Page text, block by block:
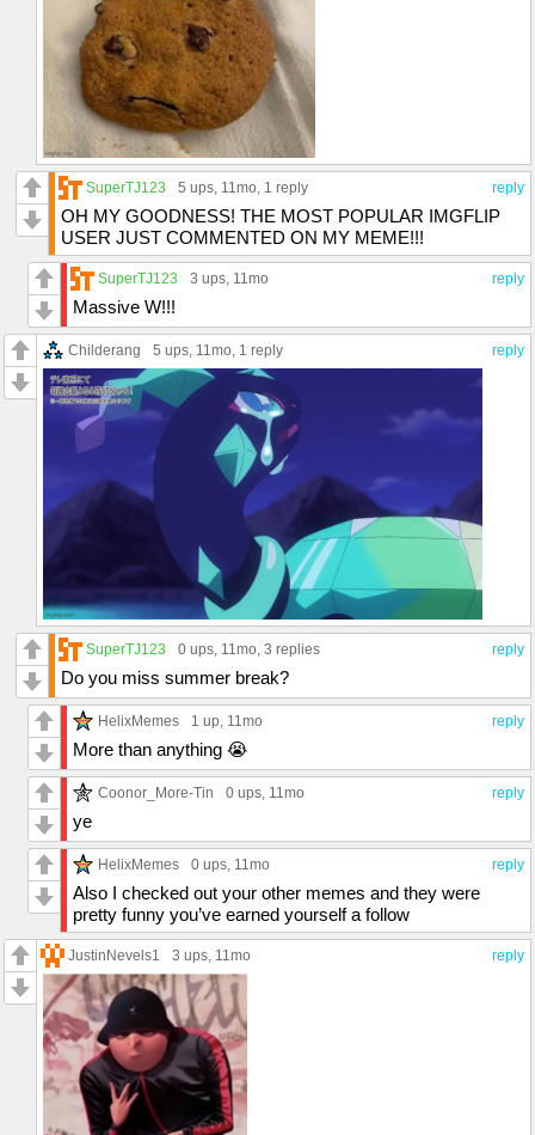
reply
SuperTJ123 5 ups, 11mo, 1 reply
OH MY GOODNESS! THE MOST POPULAR IMGFLIP
USER JUST COMMENTED ON MY MEME!!!
reply
SuperTJ123 3 ups, 11mo
Massive W!!!
reply
Childerang 5 ups, 11mo, 1 reply
reply
SuperTJ123 0 ups, 11mo, 3 replies
Do you miss summer break?
reply
HelixMemes 1 up, 11mo
More than anything 😭
reply
Coonor_More-Tin 0 ups, 11mo
ye
reply
HelixMemes 0 ups, 11mo
Also I checked out your other memes and they were
pretty funny you’ve earned yourself a follow
reply
JustinNevels1 3 ups, 11mo